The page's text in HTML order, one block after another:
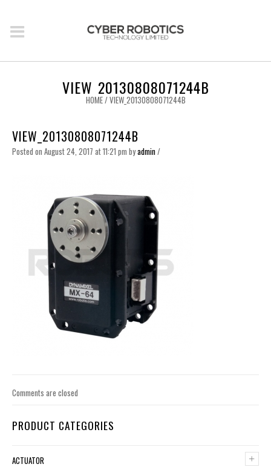
VIEW_20130808071244B
HOME/VIEW_20130808071244B
VIEW_20130808071244B
Posted on August 24, 2017 at 11:21 pm byadmin/
Comments are closed
PRODUCT CATEGORIES
+
ACTUATOR